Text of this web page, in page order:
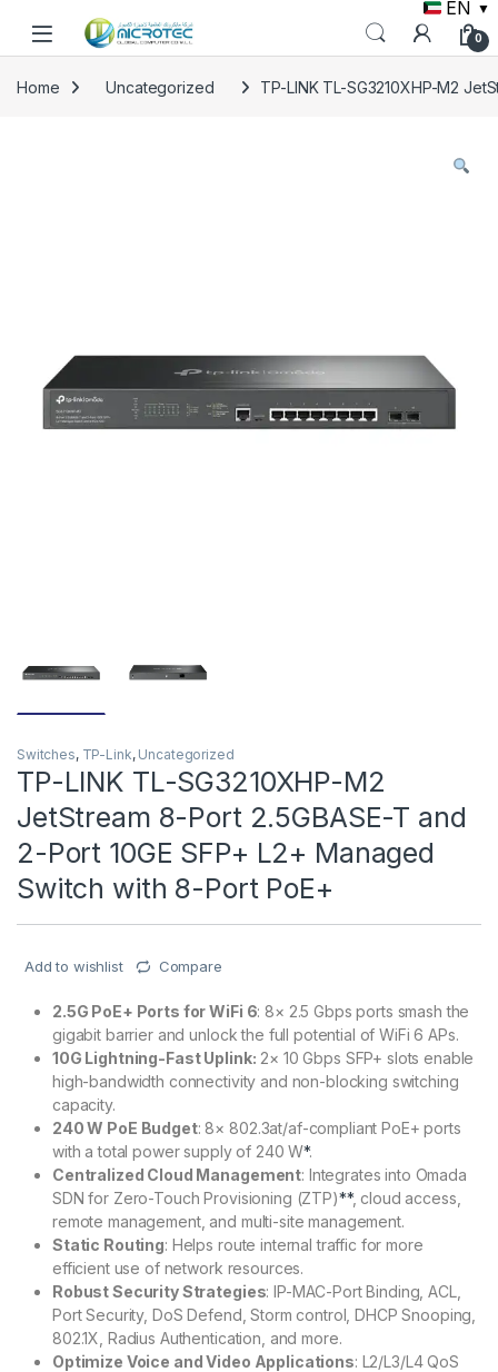
EN ▼
0
Home Uncategorized TP-LINK TL-SG3210XHP-M2
Switches, TP-Link, Uncategorized
TP-LINK TL-SG3210XHP-M2
JetStream 8-Port 2.5GBASE-T and
2-Port 10GE SFP+ L2+ Managed
Switch with 8-Port PoE+
Add to wishlist Compare
2.5G PoE+ Ports for WiFi 6: 8× 2.5 Gbps ports smash the
gigabit barrier and unlock the full potential of WiFi 6 APs.
10G Lightning-Fast Uplink: 2× 10 Gbps SFP+ slots enable
high-bandwidth connectivity and non-blocking switching
capacity.
240 W PoE Budget: 8× 802.3at/af-compliant PoE+ ports
with a total power supply of 240 W*.
Centralized Cloud Management: Integrates into Omada
SDN for Zero-Touch Provisioning (ZTP)**, cloud access,
remote management, and multi-site management.
Static Routing: Helps route internal traffic for more
efficient use of network resources.
Robust Security Strategies: IP-MAC-Port Binding, ACL,
Port Security, DoS Defend, Storm control, DHCP Snooping,
802.1X, Radius Authentication, and more.
Optimize Voice and Video Applications: L2/L3/L4 QoS